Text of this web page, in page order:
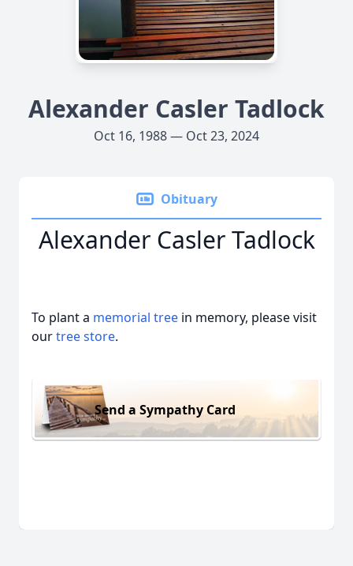
Alexander Casler Tadlock
Oct 16, 1988 — Oct 23, 2024
Obituary
Alexander Casler Tadlock
To plant a memorial tree in memory, please visit
ourtree store.
Send a Sympathy Card